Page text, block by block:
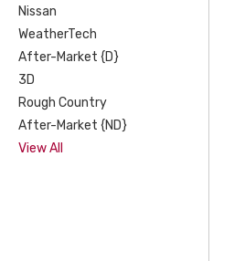
Nissan
WeatherTech
After-Market {D}
3D
Rough Country
After-Market {ND}
View All